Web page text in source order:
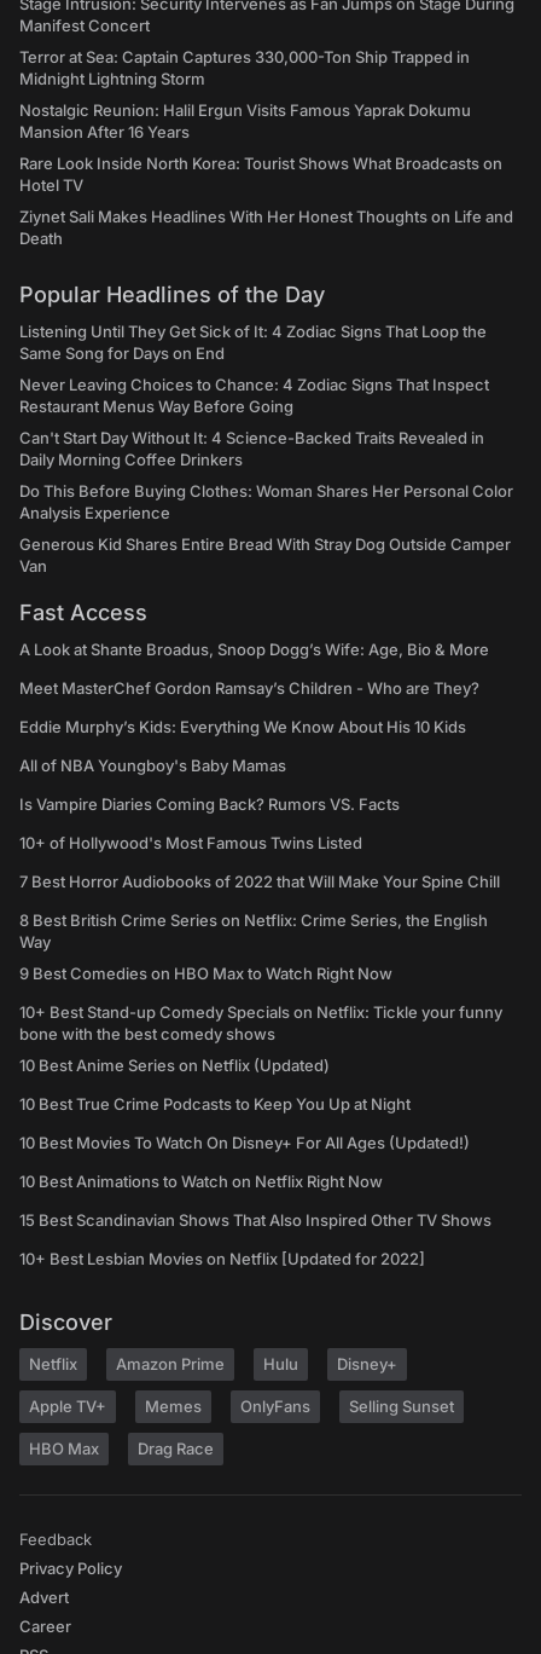
Manifest Concert
Terror at Sea: Captain Captures 330,000-Ton Ship Trapped in
Midnight Lightning Storm
Nostalgic Reunion: Halil Ergun Visits Famous Yaprak Dokumu
Mansion After 16 Years
Rare Look Inside North Korea: Tourist Shows What Broadcasts on
Hotel TV
Ziynet Sali Makes Headlines With Her Honest Thoughts on Life and
Death
Popular Headlines of the Day
Listening Until They Get Sick of It: 4 Zodiac Signs That Loop the
Same Song for Days on End
Never Leaving Choices to Chance: 4 Zodiac Signs That Inspect
Restaurant Menus Way Before Going
Can't Start Day Without It: 4 Science-Backed Traits Revealed in
Daily Morning Coffee Drinkers
Do This Before Buying Clothes: Woman Shares Her Personal Color
Analysis Experience
Generous Kid Shares Entire Bread With Stray Dog Outside Camper
Van
Fast Access
A Look at Shante Broadus, Snoop Dogg’s Wife: Age, Bio & More
Meet MasterChef Gordon Ramsay’s Children - Who are They?
Eddie Murphy’s Kids: Everything We Know About His 10 Kids
All of NBA Youngboy's Baby Mamas
Is Vampire Diaries Coming Back? Rumors VS. Facts
10+ of Hollywood's Most Famous Twins Listed
7 Best Horror Audiobooks of 2022 that Will Make Your Spine Chill
8 Best British Crime Series on Netflix: Crime Series, the English
Way
9 Best Comedies on HBO Max to Watch Right Now
10+ Best Stand-up Comedy Specials on Netflix: Tickle your funny
bone with the best comedy shows
10 Best Anime Series on Netflix (Updated)
10 Best True Crime Podcasts to Keep You Up at Night
10 Best Movies To Watch On Disney+ For All Ages (Updated!)
10 Best Animations to Watch on Netflix Right Now
15 Best Scandinavian Shows That Also Inspired Other TV Shows
10+ Best Lesbian Movies on Netflix [Updated for 2022]
Discover
Netflix Amazon Prime Hulu Disney+
Apple TV+ Memes OnlyFans Selling Sunset
HBO Max Drag Race
Feedback
Privacy Policy
Advert
Career